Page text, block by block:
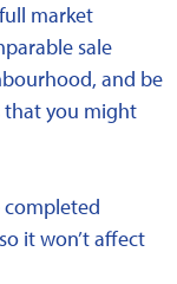
market
sale
and be
that you might
completed
it won’t affect